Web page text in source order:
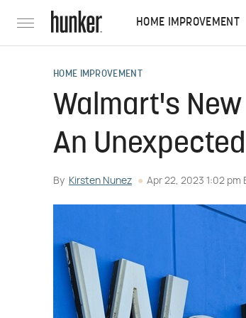
HOME IMPROVEMENT
HOME IMPROVEMENT
Walmart's
An
By Kirsten Nunez Apr 22, 2023 1:02 pm